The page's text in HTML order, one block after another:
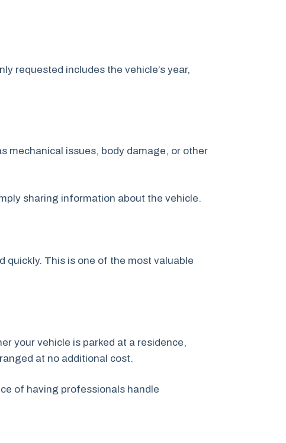
requested includes the vehicle’s year,
mechanical issues, body damage, or other
sharing information about the vehicle.
This is one of the most valuable
your vehicle is parked at a residence,
at no additional cost.
of having professionals handle